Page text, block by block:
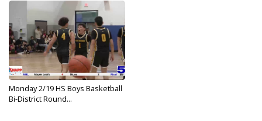
Monday 2/19 HS Boys Basketball
Bi-District Round...